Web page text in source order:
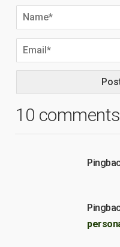
10 comments